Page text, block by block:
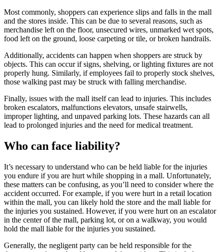
Most commonly, shoppers can experience slips and falls in the mall
and the stores inside. This can be due to several reasons, such as
merchandise left on the floor, unsecured wires, unmarked wet spots,
food left on the ground, loose carpeting or tile, or broken handrails.
Additionally, accidents can happen when shoppers are struck by
objects. This can occur if signs, shelving, or lighting fixtures are not
properly hung. Similarly, if employees fail to properly stock shelves,
those walking past may be struck with falling merchandise.
Finally, issues with the mall itself can lead to injuries. This includes
broken escalators, malfunctions elevators, unsafe stairwells,
improper lighting, and unpaved parking lots. These hazards can all
lead to prolonged injuries and the need for medical treatment.
Who can face liability?
It’s necessary to understand who can be held liable for the injuries
you endure if you are hurt while shopping in a mall. Unfortunately,
these matters can be confusing, as you’ll need to consider where the
accident occurred. For example, if you were hurt in a retail location
within the mall, you can likely hold the store and the mall liable for
the injuries you sustained. However, if you were hurt on an escalator
in the center of the mall, parking lot, or on a walkway, you would
hold the mall liable for the injuries you sustained.
Generally, the negligent party can be held responsible for the